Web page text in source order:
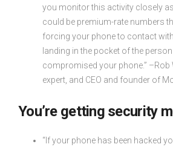
you monitor this activity closely
could be premium-rate numbers
forcing your phone to contact
landing in the pocket of the
compromised your phone.” –Rob
expert, and CEO and founder of
You’re getting security
“If your phone has been hacked